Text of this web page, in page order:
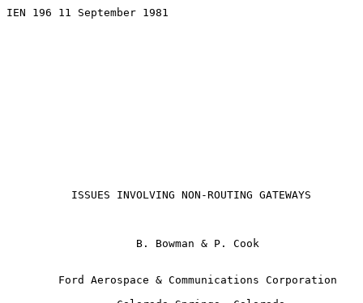
IEN 196 11 September 1981
ISSUES INVOLVING NON-ROUTING GATEWAYS
                    B. Bowman & P. Cook
        Ford Aerospace & Communications Corporation